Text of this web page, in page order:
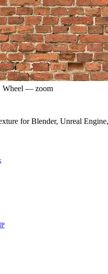
— zoom
for Blender, Unreal